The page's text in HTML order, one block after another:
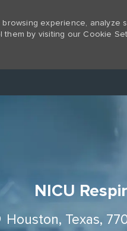
experience, analyze
by visiting our Cookie
NICU
Houston, Texas,